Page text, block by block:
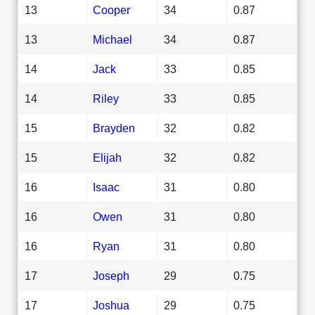
13 Cooper 34 0.87
13 Michael 34 0.87
14 Jack 33 0.85
14 Riley 33 0.85
15 Brayden 32 0.82
15 Elijah 32 0.82
16 Isaac 31 0.80
16 Owen 31 0.80
16 Ryan 31 0.80
17 Joseph 29 0.75
17 Joshua 29 0.75